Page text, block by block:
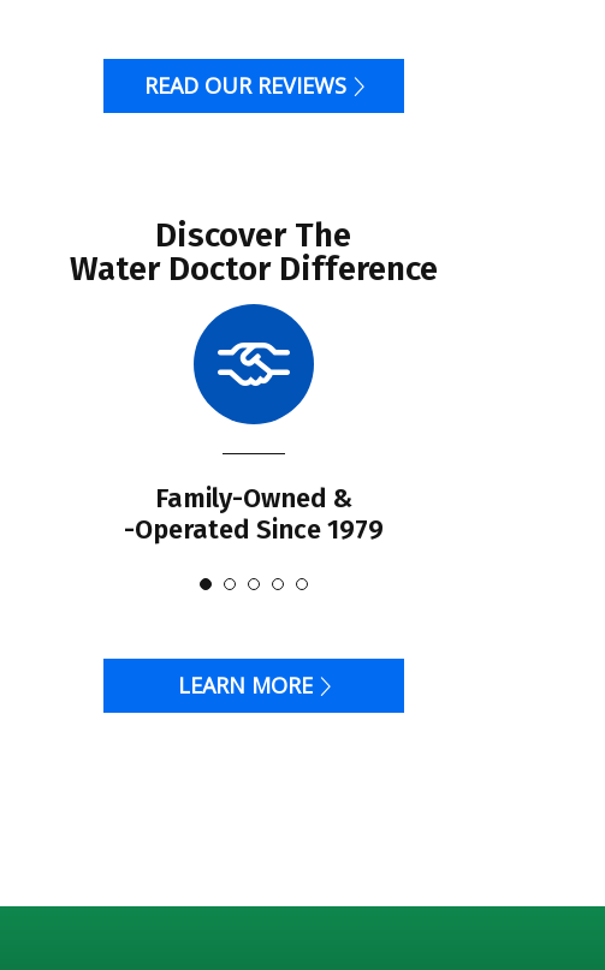
READ OUR REVIEWS
Discover The
Water Doctor Difference
Family-Owned &
-Operated Since 1979
LEARN MORE